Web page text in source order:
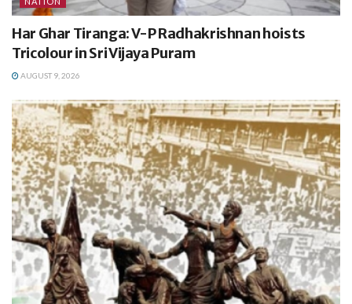
Har Ghar Tiranga: V-P Radhakrishnan hoists
Tricolour in Sri Vijaya Puram
AUGUST 9, 2026